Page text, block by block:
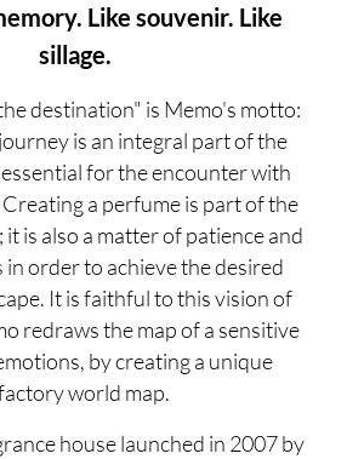
Like souvenir. Like
sillage.
destination" is Memo's motto:
is an integral part of the
for the encounter with
a perfume is part of the
it is also a matter of patience and
order to achieve the desired
It is faithful to this vision of
redraws the map of a sensitive
by creating a unique
world map.
house launched in 2007 by